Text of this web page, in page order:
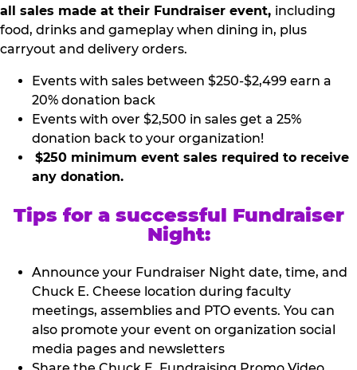
all sales made at their Fundraiser event, including
food, drinks and gameplay when dining in, plus
carryout and delivery orders.
Events with sales between $250-$2,499 earn a
20% donation back
Events with over $2,500 in sales get a 25%
donation back to your organization!
$250 minimum event sales required to receive
any donation.
Tips for a successful Fundraiser
Night:
Announce your Fundraiser Night date, time, and
Chuck E. Cheese location during faculty
meetings, assemblies and PTO events. You can
also promote your event on organization social
media pages and newsletters